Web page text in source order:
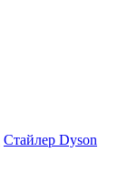
Стайлер Dyson